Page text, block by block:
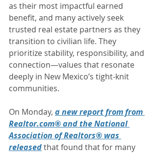
as their most impactful earned
benefit, and many actively seek
trusted real estate partners as they
transition to civilian life. They
prioritize stability, responsibility, and
connection—values that resonate
deeply in New Mexico’s tight-knit
communities.
On Monday, a new report from from
Realtor.com® and the National
Association of Realtors® was
released that found that for many